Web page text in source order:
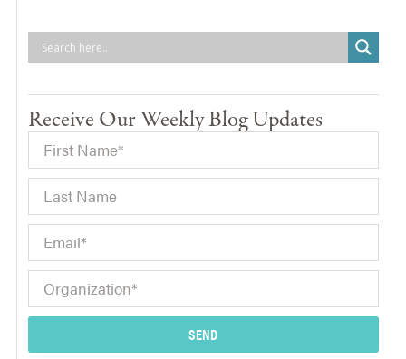
Receive Our Weekly Blog Updates
SEND